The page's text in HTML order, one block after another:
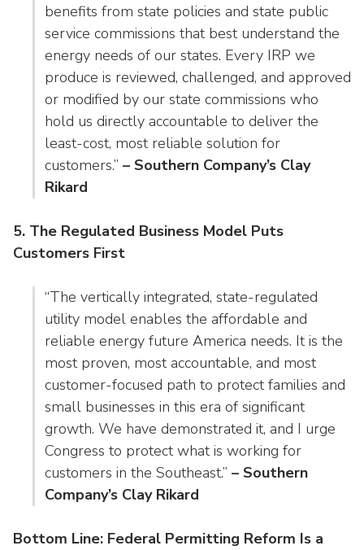
benefits from state policies and state public
service commissions that best understand the
energy needs of our states. Every IRP we
produce is reviewed, challenged, and approved
or modified by our state commissions who
hold us directly accountable to deliver the
least-cost, most reliable solution for
customers.” – Southern Company’s Clay
Rikard
5. The Regulated Business Model Puts
Customers First
“The vertically integrated, state-regulated
utility model enables the affordable and
reliable energy future America needs. It is the
most proven, most accountable, and most
customer-focused path to protect families and
small businesses in this era of significant
growth. We have demonstrated it, and I urge
Congress to protect what is working for
customers in the Southeast.” – Southern
Company’s Clay Rikard
Bottom Line: Federal Permitting Reform Is a